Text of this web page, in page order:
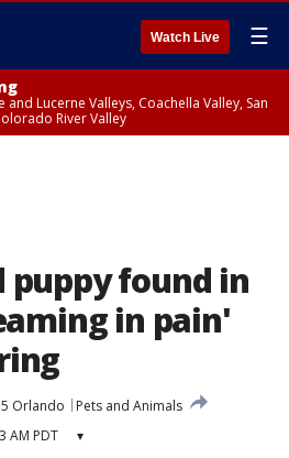
Watch Live ☰
and Lucerne Valleys, Coachella Valley, San
River Valley
puppy found in
in pain'
Orlando
Pets and Animals
AM PDT ▾